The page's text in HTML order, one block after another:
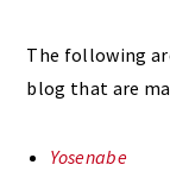
The following
blog that are
Yosenabe